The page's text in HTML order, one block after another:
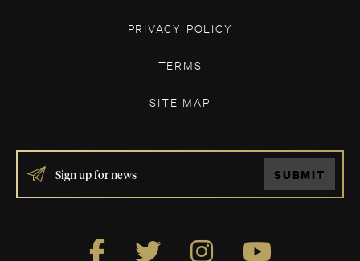
PRIVACY POLICY
TERMS
SITE MAP
IF
YOU
ARE
SUBMIT